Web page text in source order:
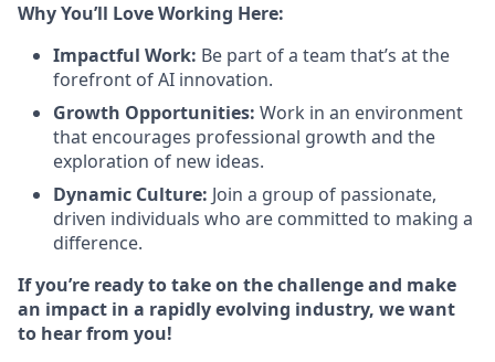
Why You’ll Love Working Here:
Impactful Work: Be part of a team that’s at the
forefront of AI innovation.
Growth Opportunities: Work in an environment
that encourages professional growth and the
exploration of new ideas.
Dynamic Culture: Join a group of passionate,
driven individuals who are committed to making a
difference.
If you’re ready to take on the challenge and make
an impact in a rapidly evolving industry, we want
to hear from you!